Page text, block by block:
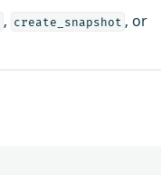
, create_snapshot , or